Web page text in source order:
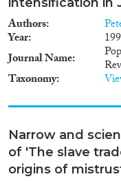
Authors
Year
Journal Name
Taxonomy
Narrow and
of 'The slave
origins of